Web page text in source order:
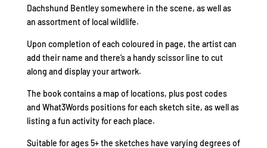
Dachshund Bentley somewhere in the scene, as well as
an assortment of local wildlife.
Upon completion of each coloured in page, the artist can
add their name and there’s a handy scissor line to cut
along and display your artwork.
The book contains a map of locations, plus post codes
and What3Words positions for each sketch site, as well as
listing a fun activity for each place.
Suitable for ages 5+ the sketches have varying degrees of